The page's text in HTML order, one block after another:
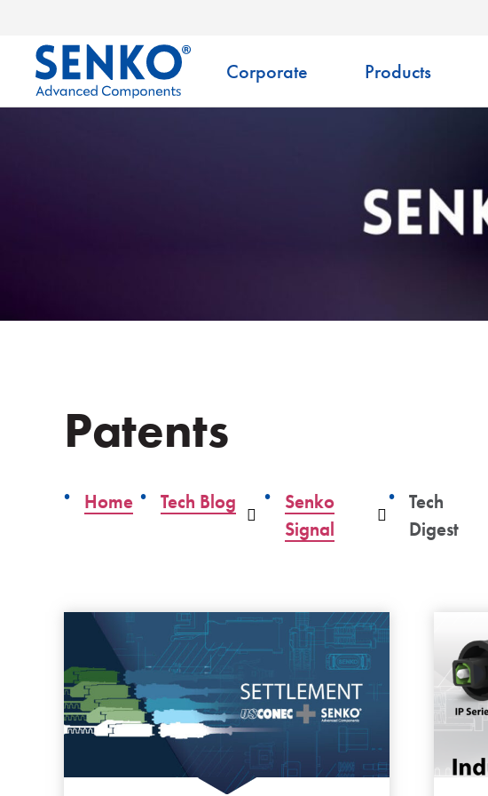
Corporate Products
Patents
Home Tech Blog
Dropdown
Senko
Signal
Dropdown
Tech
Digest